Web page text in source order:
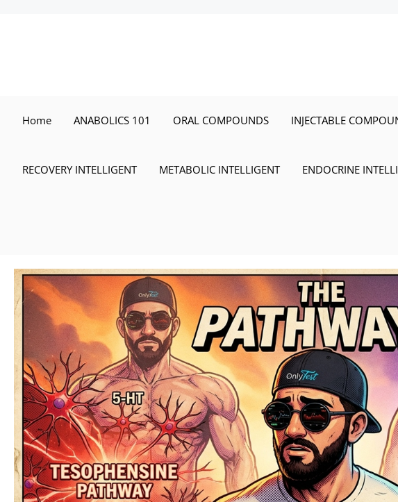
Home ANABOLICS 101 ORAL COMPOUNDS INJECTABLE
RECOVERY INTELLIGENT METABOLIC INTELLIGENT ENDOCRINE